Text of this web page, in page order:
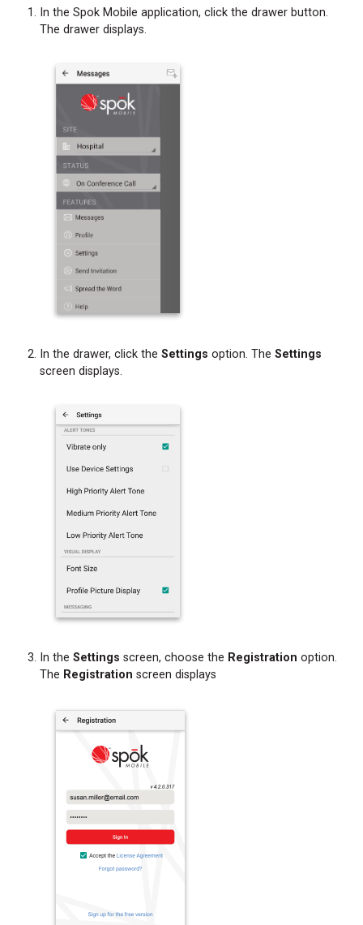
In the Spok Mobile application, click the drawer button.
The drawer displays.
In the drawer, click the Settings option. The Settings
screen displays.
In the Settings screen, choose the Registration option.
The Registration screen displays